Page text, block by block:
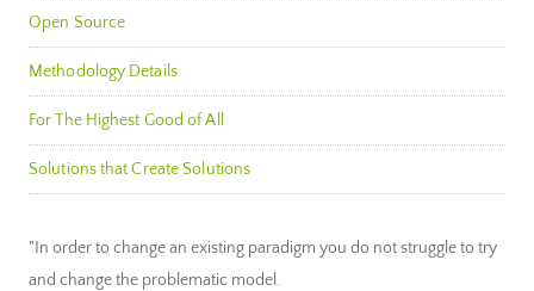
Open Source
Methodology Details
For The Highest Good of All
Solutions that Create Solutions
"In order to change an existing paradigm you do not struggle to try
and change the problematic model.